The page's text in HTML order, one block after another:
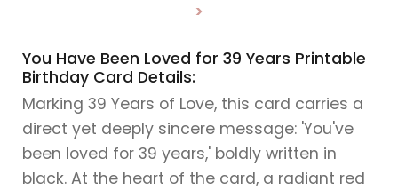
>
You Have Been Loved for 39 Years Printable
Birthday Card Details:
Marking 39 Years of Love, this card carries a
direct yet deeply sincere message: 'You've
been loved for 39 years,' boldly written in
black. At the heart of the card, a radiant red